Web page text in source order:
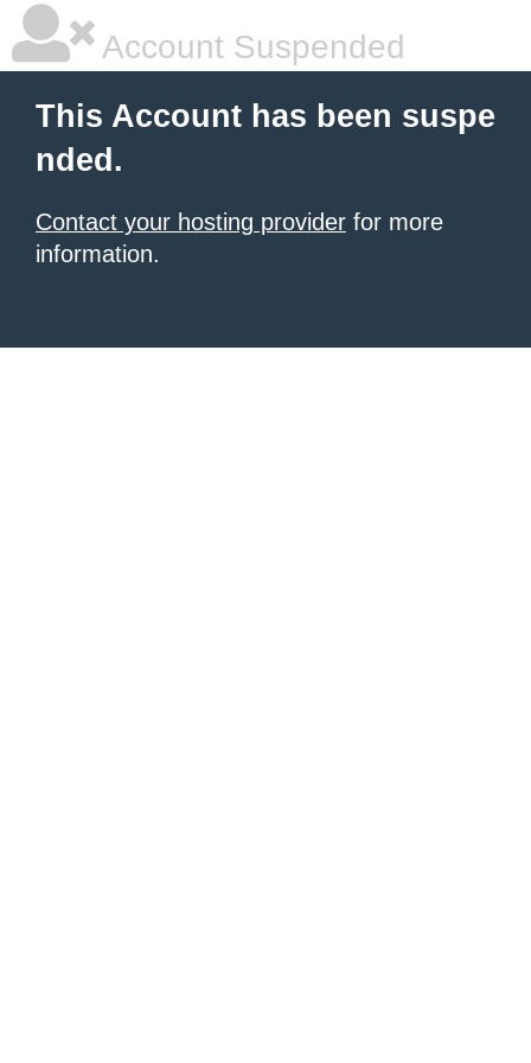
Account Suspended
This Account has been suspe
nded.
Contact your hosting provider for more
information.